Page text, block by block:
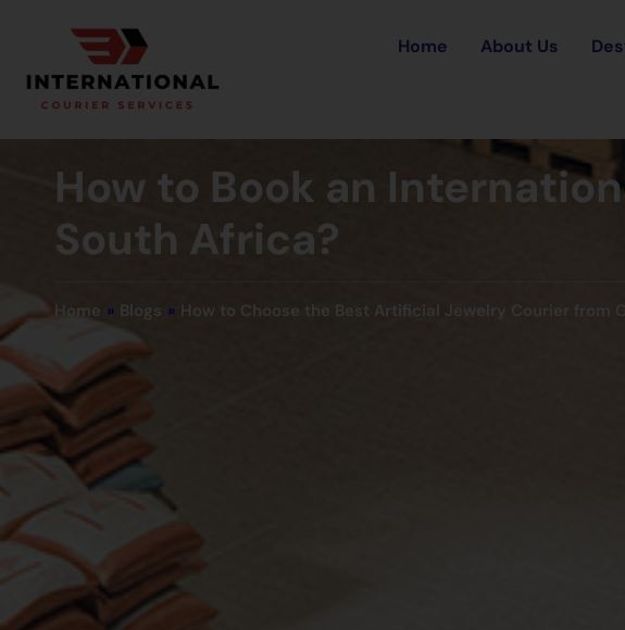
Home About Us
How to Book an
South Africa?
Home » Blogs » How to Choose the Best Artificial Jewelry Courier from